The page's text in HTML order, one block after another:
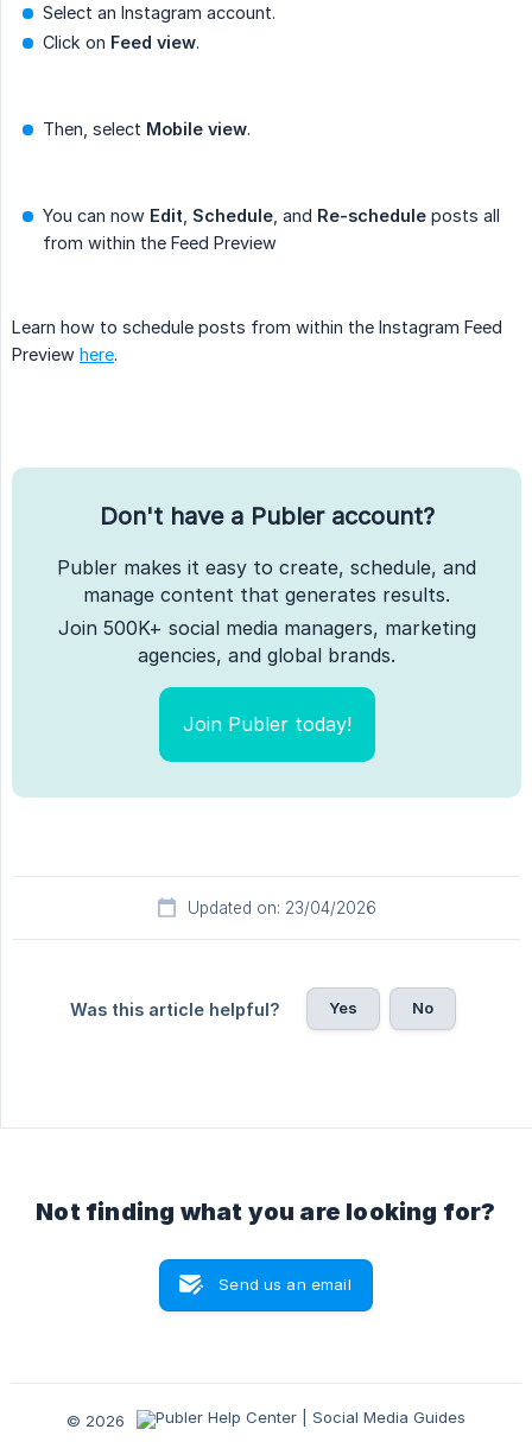
Select an Instagram account.
Click on Feed view.
Then, select Mobile view.
You can now Edit Schedule , and Re-schedule posts all
from within the Feed Preview
Learn how to schedule posts from within the Instagram Feed
Preview here.
Don't have a Publer account?
Publer makes it easy to create, schedule, and
manage content that generates results.
Join 500K+ social media managers, marketing
agencies, and global brands.
Join Publer today!
Updated on: 23/04/2026
Was this article helpful? Yes No
Not finding what you are looking for?
Send us an email
© 2026